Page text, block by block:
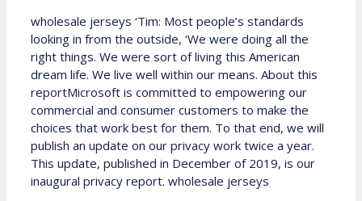
wholesale jerseys ‘Tim: Most people’s standards
looking in from the outside, ‘We were doing all the
right things. We were sort of living this American
dream life. We live well within our means. About this
reportMicrosoft is committed to empowering our
commercial and consumer customers to make the
choices that work best for them. To that end, we will
publish an update on our privacy work twice a year.
This update, published in December of 2019, is our
inaugural privacy report. wholesale jerseys